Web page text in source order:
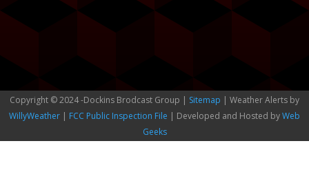
Copyright © 2024 -Dockins Brodcast Group | Sitemap | Weather Alerts by
WillyWeather | FCC Public Inspection File | Developed and Hosted byWeb
Geeks